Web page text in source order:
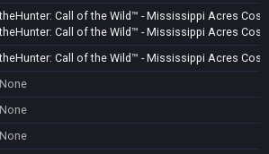
theHunter: Call of the Wild™ - Mississippi Acres
theHunter: Call of the Wild™ - Mississippi Acres
theHunter: Call of the Wild™ - Mississippi Acres
None
None
None